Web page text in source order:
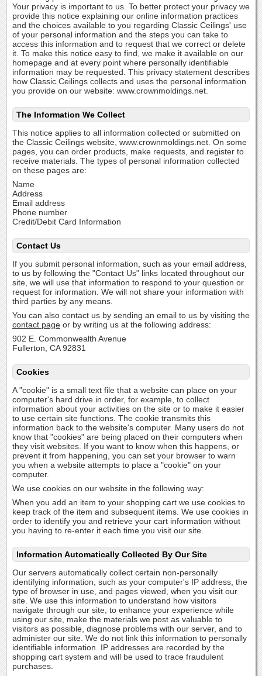
Your privacy is important to us. To better protect your privacy we
provide this notice explaining our online information practices
and the choices available to you regarding Classic Ceilings' use
of your personal information and the steps you can take to
access this information and to request that we correct or delete
it. To make this notice easy to find, we make it available on our
homepage and at every point where personally identifiable
information may be requested. This privacy statement describes
how Classic Ceilings collects and uses the personal information
you provide on our website: www.crownmoldings.net.
The Information We Collect
This notice applies to all information collected or submitted on
the Classic Ceilings website, www.crownmoldings.net. On some
pages, you can order products, make requests, and register to
receive materials. The types of personal information collected
on these pages are:
Name
Address
Email address
Phone number
Credit/Debit Card Information
Contact Us
If you submit personal information, such as your email address,
to us by following the "Contact Us" links located throughout our
site, we will use that information to respond to your question or
request for information. We will not share your information with
third parties by any means.
You can also contact us by sending an email to us by visiting the
contact page or by writing us at the following address:
902 E. Commonwealth Avenue
Fullerton, CA 92831
Cookies
A "cookie" is a small text file that a website can place on your
computer's hard drive in order, for example, to collect
information about your activities on the site or to make it easier
to use certain site functions. The cookie transmits this
information back to the website's computer. Many users do not
know that "cookies" are being placed on their computers when
they visit websites. If you want to know when this happens, or
prevent it from happening, you can set your browser to warn
you when a website attempts to place a "cookie" on your
computer.
We use cookies on our website in the following way:
When you add an item to your shopping cart we use cookies to
keep track of the item and subsequent items. We use cookies in
order to identify you and retrieve your cart information without
you having to re-enter it each time you visit our site.
Information Automatically Collected By Our Site
Our servers automatically collect certain non-personally
identifying information, such as your computer's IP address, the
type of browser in use, and pages viewed, when you visit our
site. We use this information to understand how visitors
navigate through our site, to enhance your experience while
using our site, make the materials we post as valuable to
visitors as possible, diagnose problems with our server, and to
administer our site. We do not link this information to personally
identifiable information. IP addresses are recorded by the
shopping cart system and will be used to trace fraudulent
purchases.